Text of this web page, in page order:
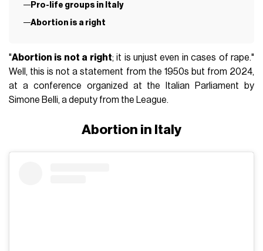
Pro-life groups in Italy
Abortion is a right
"Abortion is not a right; it is unjust even in cases of rape."
Well, this is not a statement from the 1950s but from 2024,
at a conference organized at the Italian Parliament by
Simone Belli, a deputy from the League.
Abortion in Italy